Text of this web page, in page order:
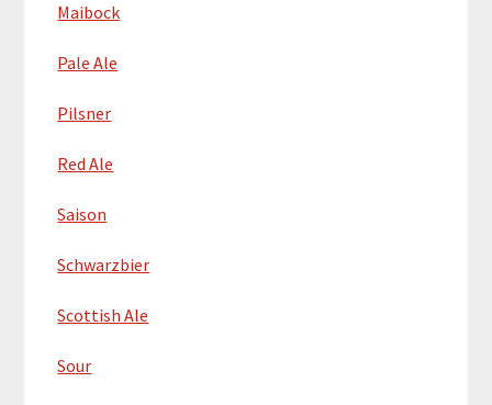
Maibock
Pale Ale
Pilsner
Red Ale
Saison
Schwarzbier
Scottish Ale
Sour